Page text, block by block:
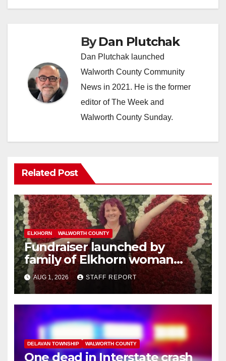
ByDan Plutchak
Dan Plutchak launched
Walworth County Community
News in 2021. He is the former
editor of The Week and
Walworth County Sunday.
Related Post
ELKHORN WALWORTH COUNTY
Fundraiser launched by
family of Elkhorn woman
struck and killed by
commuter train in Illinois
AUG 1, 2026 STAFF REPORT
DELAVAN TOWNSHIP WALWORTH COUNTY
One dead in Interstate crash